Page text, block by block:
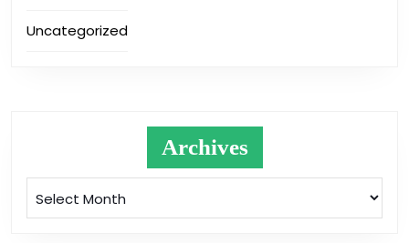
Uncategorized
Archives